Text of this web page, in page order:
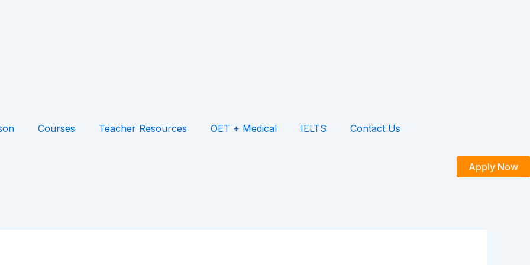
Courses Teacher Resources OET + Medical IELTS Contact Us
Apply Now